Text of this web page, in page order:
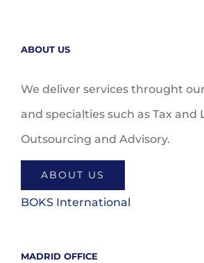
ABOUT US
We deliver services throught
and specialties such as Tax and
Outsourcing and Advisory.
ABOUT US
BOKS International
MADRID OFFICE